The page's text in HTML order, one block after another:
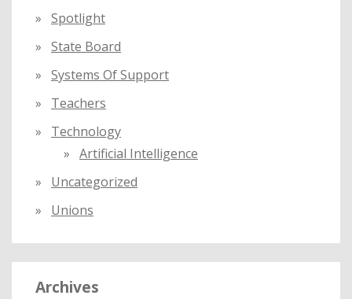
Spotlight
State Board
Systems Of Support
Teachers
Technology
Artificial Intelligence
Uncategorized
Unions
Archives